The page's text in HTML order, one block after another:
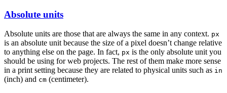
Absolute units
Absolute units are those that are always the same in any context. px
is an absolute unit because the size of a pixel doesn’t change relative
to anything else on the page. In fact, px is the only absolute unit you
should be using for web projects. The rest of them make more sense
in a print setting because they are related to physical units such as in
(inch) and cm (centimeter).